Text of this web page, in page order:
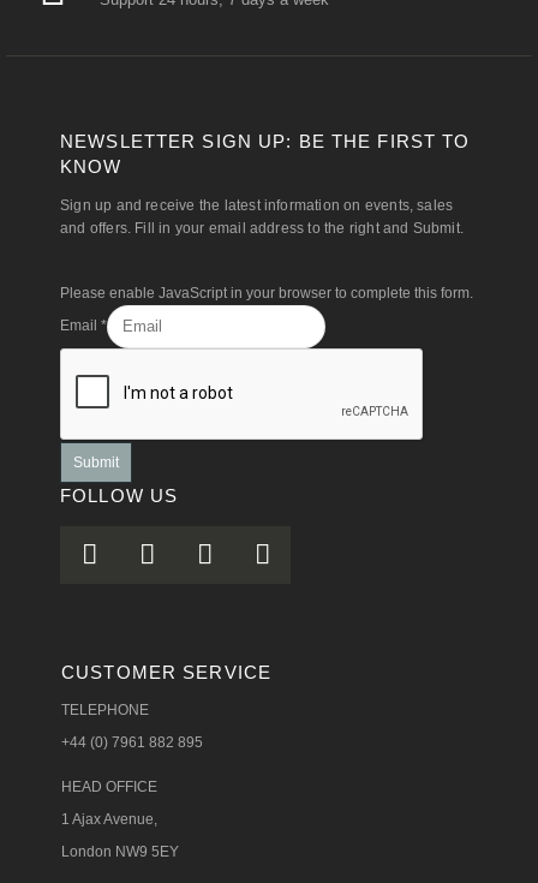
NEWSLETTER SIGN UP: BE THE FIRST TO
KNOW
Sign up and receive the latest information on events, sales
and offers. Fill in your email address to the right and Submit.
Please enable JavaScript in your browser to complete this form.
Email *
Submit
FOLLOW US
CUSTOMER SERVICE
TELEPHONE
+44 (0) 7961 882 895
HEAD OFFICE
1 Ajax Avenue,
London NW9 5EY